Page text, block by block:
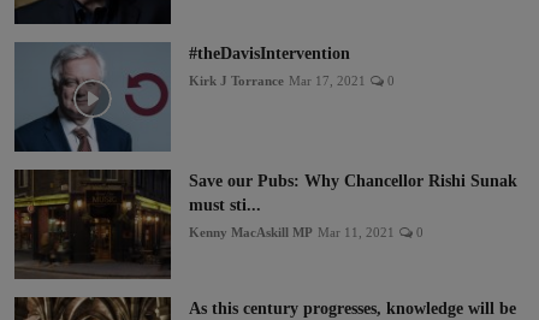
#theDavisIntervention
Kirk J Torrance Mar 17, 2021 0
Save our Pubs: Why Chancellor Rishi Sunak
must sti...
Kenny MacAskill MP Mar 11, 2021 0
As this century progresses, knowledge will be